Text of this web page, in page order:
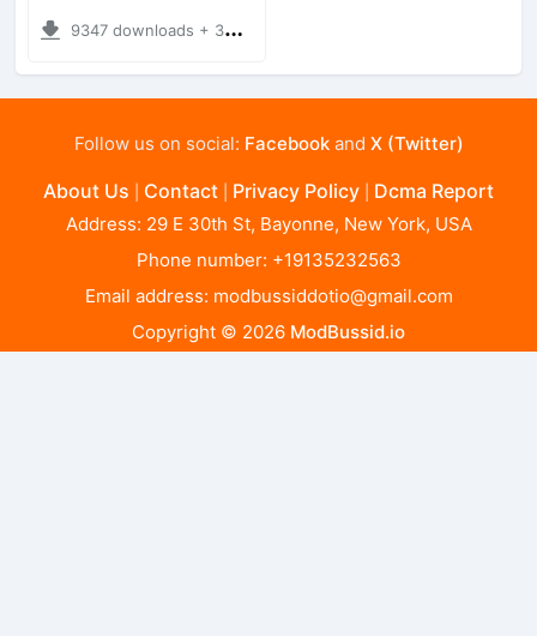
9347 downloads + 30 MB
Follow us on social: Facebookand X (Twitter)
About Us Contact Privacy Policy Dcma Report
Address: 29 E 30th St, Bayonne, New York, USA
Phone number: +19135232563
Email address: modbussiddotio@gmail.com
Copyright © 2026 ModBussid.io